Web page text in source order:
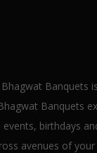
Bhagwat
Banquets
birthdays
avenues of